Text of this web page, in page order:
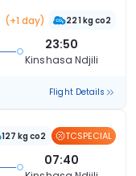
(+1 day) 221 kg co2
23:50
Kinshasa Ndjili
Flight Details
127 kg co2 TCSPECIAL
07:40